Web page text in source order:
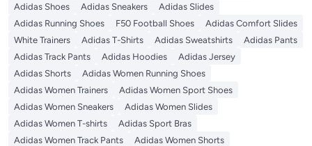
Adidas Shoes
Adidas Sneakers
Adidas Slides
Adidas Running Shoes
F50 Football Shoes
Adidas Comfort Slides
White Trainers
Adidas T-Shirts Adidas Sweatshirts
Adidas Pants
Adidas Track Pants
Adidas Hoodies
Adidas Jersey
Adidas Shorts
Adidas Women Running Shoes
Adidas Women Trainers
Adidas Women Sport Shoes
Adidas Women Sneakers
Adidas Women Slides
Adidas Women T-shirts
Adidas Sport Bras
Adidas Women Track Pants
Adidas Women Shorts